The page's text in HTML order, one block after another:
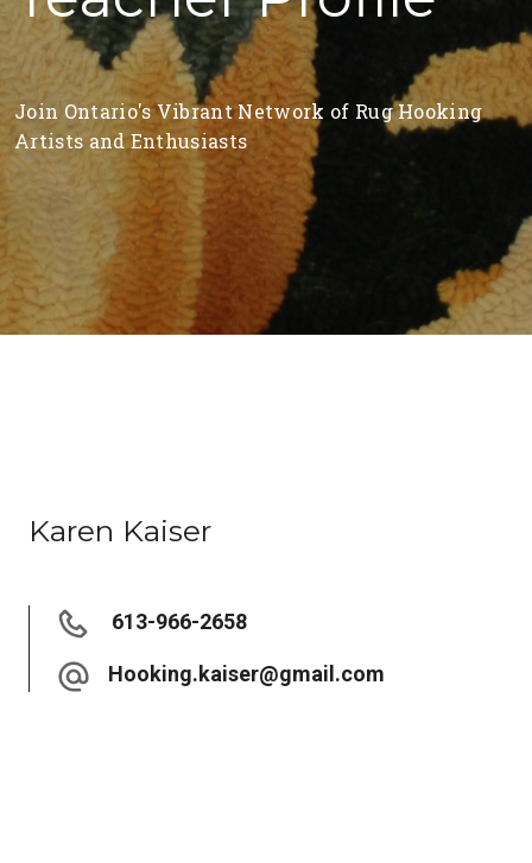
Join Ontario's Vibrant Network of Rug Hooking
Artists and Enthusiasts
Karen Kaiser
613-966-2658
Hooking.kaiser@gmail.com